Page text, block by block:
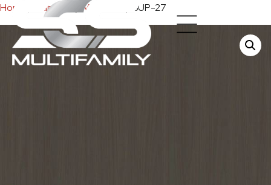
Home Cabinets Melamine / SUP-27